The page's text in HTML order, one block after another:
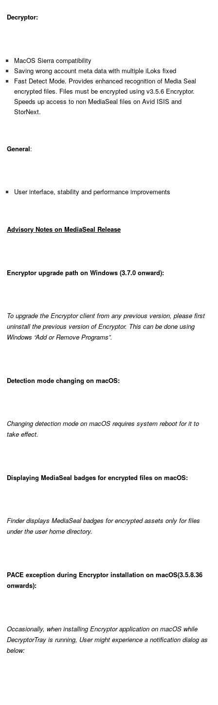
Decryptor:
MacOS Sierra compatibility
Saving wrong account meta data with multiple iLoks fixed
Fast Detect Mode. Provides enhanced recognition of Media Seal
encrypted files. Files must be encrypted using v3.5.6 Encryptor.
Speeds up access to non MediaSeal files on Avid ISIS and
StorNext.
General:
User interface, stability and performance improvements
Advisory Notes on MediaSeal Release
Encryptor upgrade path on Windows (3.7.0 onward):
To upgrade the Encryptor client from any previous version, please first
uninstall the previous version of Encryptor. This can be done using
Windows “Add or Remove Programs”.
Detection mode changing on macOS:
Changing detection mode on macOS requires system reboot for it to
take effect.
Displaying MediaSeal badges for encrypted files on macOS:
Finder displays MediaSeal badges for encrypted assets only for files
under the user home directory.
PACE exception during Encryptor installation on macOS(3.5.8.36
onwards):
Occasionally, when installing Encryptor application on macOS while
DecryptorTray is running, User might experience a notification dialog as
below: